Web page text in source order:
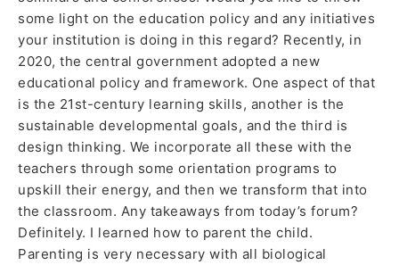
some light on the education policy and any initiatives
your institution is doing in this regard? Recently, in
2020, the central government adopted a new
educational policy and framework. One aspect of that
is the 21st-century learning skills, another is the
sustainable developmental goals, and the third is
design thinking. We incorporate all these with the
teachers through some orientation programs to
upskill their energy, and then we transform that into
the classroom. Any takeaways from today’s forum?
Definitely. I learned how to parent the child.
Parenting is very necessary with all biological